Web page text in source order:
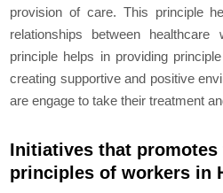
provision of care. This principle
relationships between
principle helps in providing
creating supportive and positive
are engage to take their treatment
Initiatives that promotes
principles of workers in